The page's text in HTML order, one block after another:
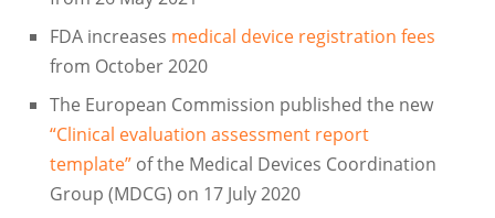
FDA increases medical device registration fees
from October 2020
The European Commission published the new
“Clinical evaluation assessment report
template”of the Medical Devices Coordination
Group (MDCG) on 17 July 2020